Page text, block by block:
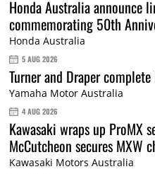
Honda Australia announce
commemorating 50th
Honda Australia
5 AUG 2026
Turner and Draper
Yamaha Motor Australia
4 AUG 2026
Kawasaki wraps up ProMX
McCutcheon secures MXW
Kawasaki Motors Australia